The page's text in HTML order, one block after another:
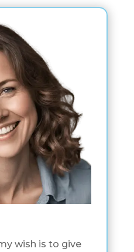
wish is to give